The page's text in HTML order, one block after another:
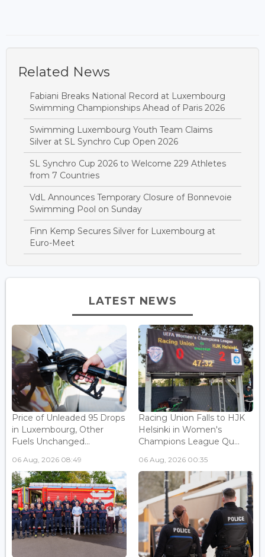
Related News
Fabiani Breaks National Record at Luxembourg
Swimming Championships Ahead of Paris 2026
Swimming Luxembourg Youth Team Claims
Silver at SL Synchro Cup Open 2026
SL Synchro Cup 2026 to Welcome 229 Athletes
from 7 Countries
VdL Announces Temporary Closure of Bonnevoie
Swimming Pool on Sunday
Finn Kemp Secures Silver for Luxembourg at
Euro-Meet
LATEST NEWS
Price of Unleaded 95 Drops
in Luxembourg, Other
Fuels Unchanged...
06 Aug, 2026 08:49
Racing Union Falls to HJK
Helsinki in Women's
Champions League Qu...
06 Aug, 2026 00:35